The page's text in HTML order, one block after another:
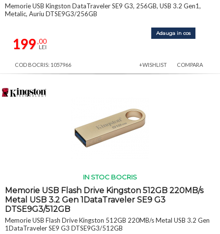
Memorie USB Kingston DataTraveler SE9 G3, 256GB, USB 3.2 Gen1,
Metalic, Auriu DTSE9G3/256GB
199,00
LEI
Adauga in cos
COD BOCRIS: 1057966 +WISHLIST COMPARA
IN STOC BOCRIS
Memorie USB Flash Drive Kingston 512GB 220MB/s
Metal USB 3.2 Gen 1DataTraveler SE9 G3
DTSE9G3/512GB
Memorie USB Flash Drive Kingston 512GB 220MB/s Metal USB 3.2 Gen
1DataTraveler SE9 G3 DTSE9G3/512GB